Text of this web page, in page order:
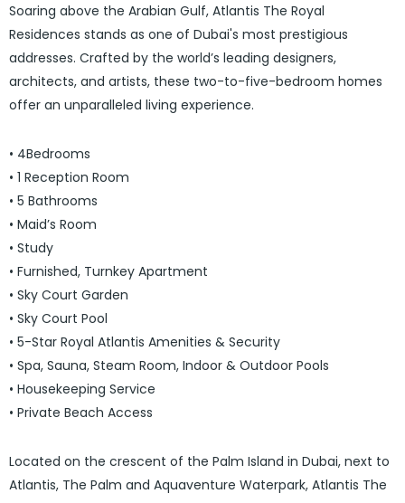
Soaring above the Arabian Gulf, Atlantis The Royal
Residences stands as one of Dubai's most prestigious
addresses. Crafted by the world’s leading designers,
architects, and artists, these two-to-five-bedroom homes
offer an unparalleled living experience.
• 4Bedrooms
• 1 Reception Room
• 5 Bathrooms
• Maid’s Room
• Study
• Furnished, Turnkey Apartment
• Sky Court Garden
• Sky Court Pool
• 5-Star Royal Atlantis Amenities & Security
• Spa, Sauna, Steam Room, Indoor & Outdoor Pools
• Housekeeping Service
• Private Beach Access
Located on the crescent of the Palm Island in Dubai, next to
Atlantis, The Palm and Aquaventure Waterpark, Atlantis The